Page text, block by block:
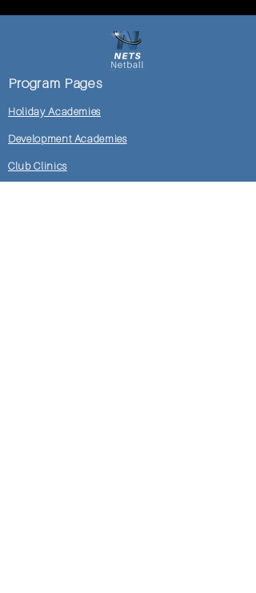
Program Pages
Holiday Academies
Development Academies
Club Clinics